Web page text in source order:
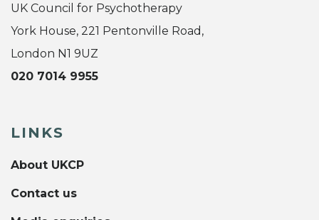
UK Council for Psychotherapy
York House, 221 Pentonville Road,
London N1 9UZ
020 7014 9955
LINKS
About UKCP
Contact us